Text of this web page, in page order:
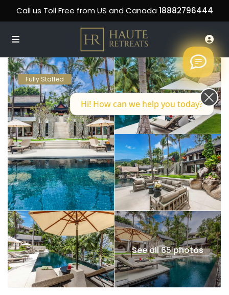
Call us Toll Free from US and Canada 18882796444
Fully Staffed
See all 65 photos
Hi! How can we help you today?